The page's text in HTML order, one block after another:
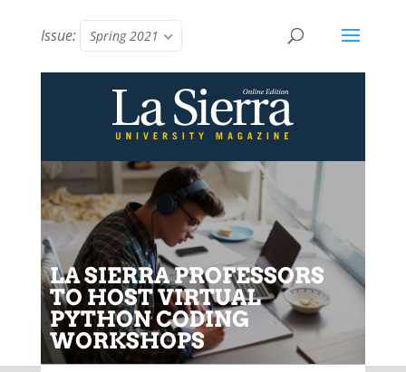
Issue: Spring 2021
LA SIERRA PROFESSORS
TO HOST VIRTUAL
PYTHON CODING
WORKSHOPS